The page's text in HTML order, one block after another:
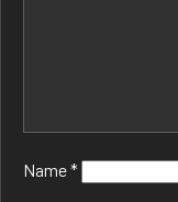
Name*